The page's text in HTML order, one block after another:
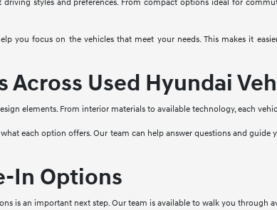
styles and preferences. From compact options ideal for
you focus on the vehicles that meet your needs. This makes it
Across Used Hyundai
elements. From interior materials to available technology, each
each option offers. Our team can help answer questions and
In Options
is an important next step. Our team is available to walk you through